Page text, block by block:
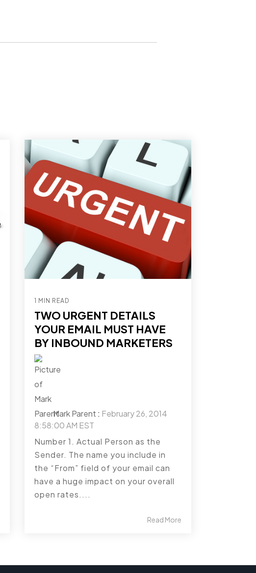
1 MIN READ
TWO URGENT DETAILS
YOUR EMAIL MUST HAVE
BY INBOUND MARKETERS
Mark Parent : February 26, 2014
8:58:00 AM EST
Number 1. Actual Person as the
Sender. The name you include in
the “From” field of your email can
have a huge impact on your overall
open rates....
Read More